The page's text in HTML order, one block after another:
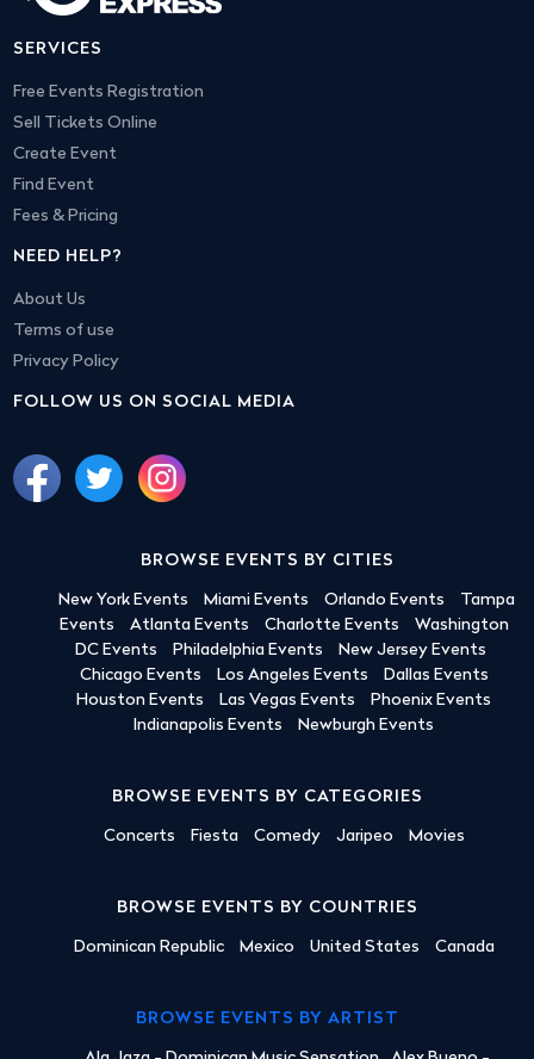
SERVICES
Free Events Registration
Sell Tickets Online
Create Event
Find Event
Fees & Pricing
NEED HELP?
About Us
Terms of use
Privacy Policy
FOLLOW US ON SOCIAL MEDIA
BROWSE EVENTS BY CITIES
New York Events Miami Events Orlando Events
Tampa
Events
Atlanta Events Charlotte Events
Washington
DC Events
Philadelphia Events
New Jersey Events
Chicago Events
Los Angeles Events
Dallas Events
Houston Events
Las Vegas Events
Phoenix Events
Indianapolis Events
Newburgh Events
BROWSE EVENTS BY CATEGORIES
Concerts Fiesta Comedy Jaripeo Movies
BROWSE EVENTS BY COUNTRIES
Dominican Republic Mexico United States Canada
BROWSE EVENTS BY ARTIST